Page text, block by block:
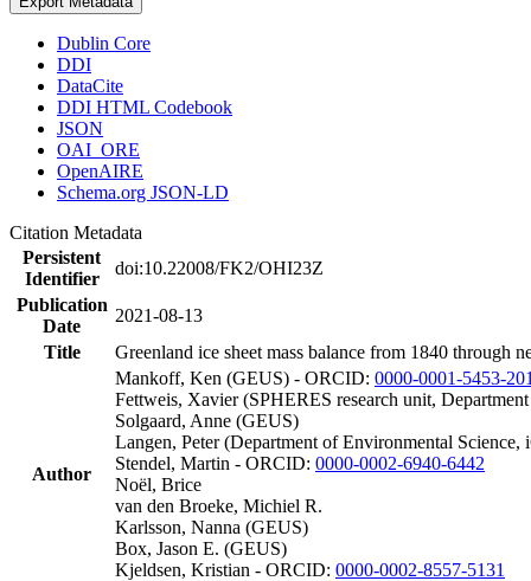
Dublin Core
DDI
DataCite
DDI HTML Codebook
JSON
OAI_ORE
OpenAIRE
Schema.org JSON-LD
Citation Metadata
Persistent
Identifier
doi:10.22008/FK2/OHI23Z
Publication
Date
2021-08-13
Title
Greenland ice sheet mass balance from 1840 through
Author
Mankoff, Ken (GEUS) - ORCID: 0000-0001-5453-
Fettweis, Xavier (SPHERES research unit,
Solgaard, Anne (GEUS)
Langen, Peter (Department of Environmental
Stendel, Martin - ORCID: 0000-0002-6940-6442
Noël, Brice
van den Broeke, Michiel R.
Karlsson, Nanna (GEUS)
Box, Jason E. (GEUS)
Kjeldsen, Kristian - ORCID: 0000-0002-8557-5131